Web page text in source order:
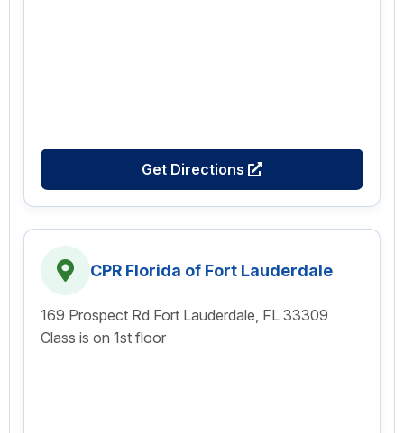
Get Directions
CPR Florida of Fort Lauderdale
169 Prospect Rd Fort Lauderdale, FL 33309
Class is on 1st floor